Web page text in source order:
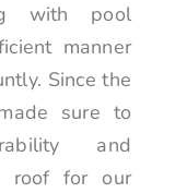
with pool
manner
Since the
sure to
and
roof for our